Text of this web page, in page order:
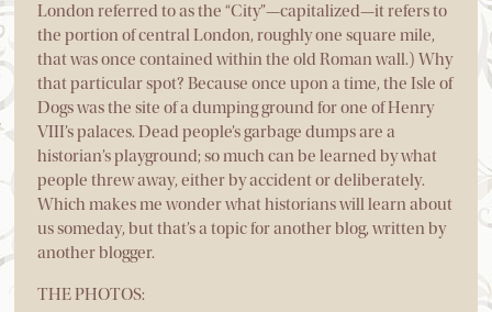
London referred to as the “City”—capitalized—it refers to
the portion of central London, roughly one square mile,
that was once contained within the old Roman wall.) Why
that particular spot? Because once upon a time, the Isle of
Dogs was the site of a dumping ground for one of Henry
VIII’s palaces. Dead people’s garbage dumps are a
historian’s playground; so much can be learned by what
people threw away, either by accident or deliberately.
Which makes me wonder what historians will learn about
us someday, but that’s a topic for another blog, written by
another blogger.
THE PHOTOS: